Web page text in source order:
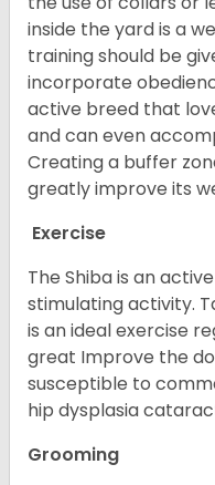
inside the yard is a
training should be
incorporate
active breed that
and can even
Creating a buffer
greatly improve its
Exercise
The Shiba is an
stimulating activity.
is an ideal exercise
great Improve the
susceptible to
hip dysplasia
Grooming